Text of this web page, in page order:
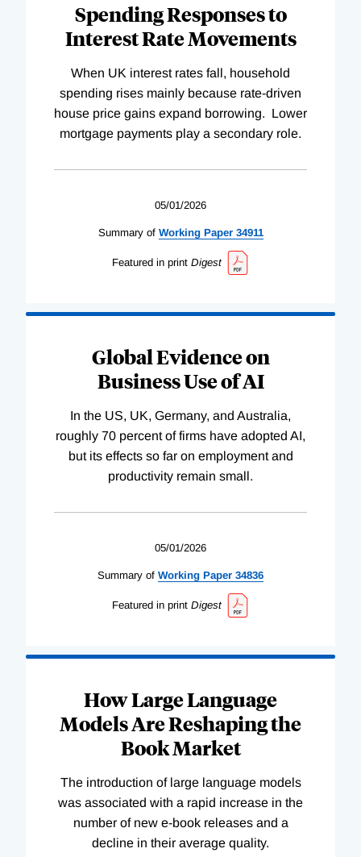
Spending Responses to
Interest Rate Movements
When UK interest rates fall, household
spending rises mainly because rate-driven
house price gains expand borrowing. Lower
mortgage payments play a secondary role.
05/01/2026
Summary of WorkingPaper 34911
Featured in print Digest
Global Evidence on
Business Use of AI
In the US, UK, Germany, and Australia,
roughly 70 percent of firms have adopted AI,
but its effects so far on employment and
productivity remain small.
05/01/2026
Summary of Working Paper 34836
Featured in print Digest
How Large Language
Models Are Reshaping the
Book Market
The introduction of large language models
was associated with a rapid increase in the
number of new e-book releases and a
decline in their average quality.